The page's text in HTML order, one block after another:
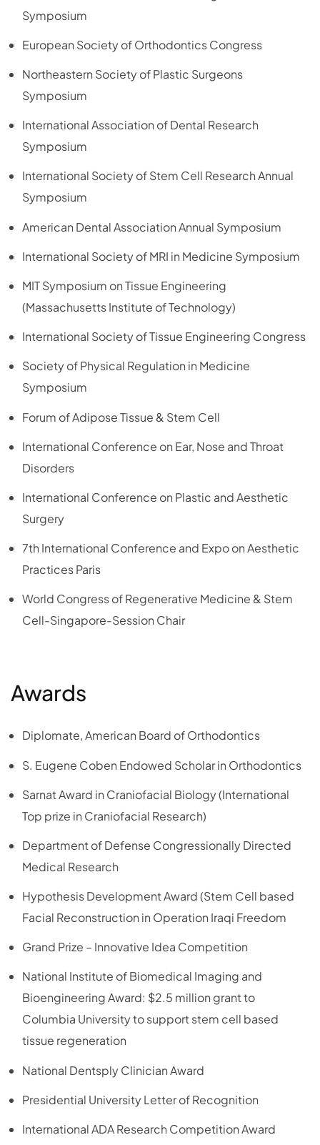
Symposium
European Society of Orthodontics Congress
Northeastern Society of Plastic Surgeons
Symposium
International Association of Dental Research
Symposium
International Society of Stem Cell Research Annual
Symposium
American Dental Association Annual Symposium
International Society of MRI in Medicine Symposium
MIT Symposium on Tissue Engineering
(Massachusetts Institute of Technology)
International Society of Tissue Engineering Congress
Society of Physical Regulation in Medicine
Symposium
Forum of Adipose Tissue & Stem Cell
International Conference on Ear, Nose and Throat
Disorders
International Conference on Plastic and Aesthetic
Surgery
7th International Conference and Expo on Aesthetic
Practices Paris
World Congress of Regenerative Medicine & Stem
Cell-Singapore-Session Chair
Awards
Diplomate, American Board of Orthodontics
S. Eugene Coben Endowed Scholar in Orthodontics
Sarnat Award in Craniofacial Biology (International
Top prize in Craniofacial Research)
Department of Defense Congressionally Directed
Medical Research
Hypothesis Development Award (Stem Cell based
Facial Reconstruction in Operation Iraqi Freedom
Grand Prize – Innovative Idea Competition
National Institute of Biomedical Imaging and
Bioengineering Award: $2.5 million grant to
Columbia University to support stem cell based
tissue regeneration
National Dentsply Clinician Award
Presidential University Letter of Recognition
International ADA Research Competition Award